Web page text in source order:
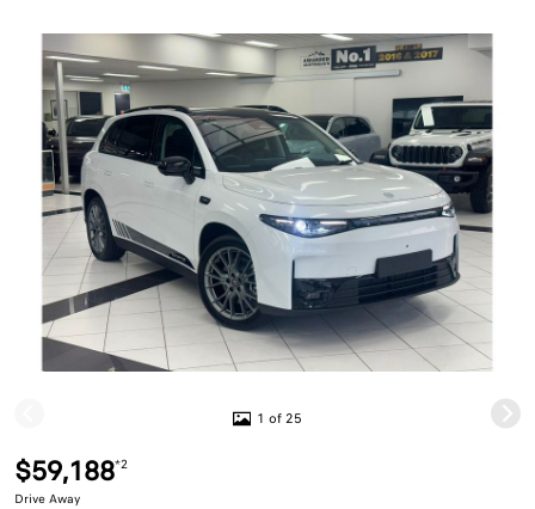
1 of 25
$59,188*2
Drive Away